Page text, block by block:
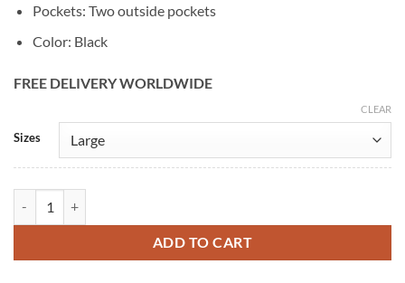
Pockets: Two outside pockets
Color: Black
FREE DELIVERY WORLDWIDE
Sizes
CLEAR
ADD TO CART
Alternative: